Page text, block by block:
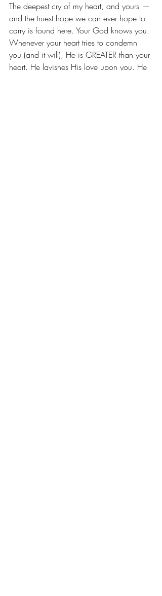
The deepest cry of my heart, and yours —
and the truest hope we can ever hope to
carry is found here. Your God knows you.
Whenever your heart tries to condemn
you (and it will), He is GREATER than your
heart. He lavishes His love upon you. He